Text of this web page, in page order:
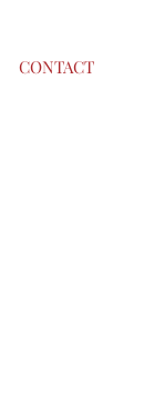
CONTACT